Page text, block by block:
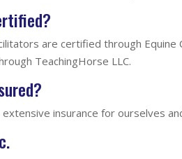
are certified through Equine
TeachingHorse LLC.
extensive insurance for ourselves